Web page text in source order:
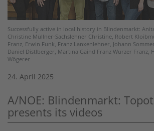
Successfully active in local history in Blindenmarkt:
Christine Müllner-Sachslehner Christine, Robert
Franz, Erwin Funk, Franz Lanxenlehner, Johann
Daniel Distlberger, Martina Gaind Franz Wurzer Franz,
Wögerer
24. April 2025
A/NOE: Blindenmarkt:
presents its videos